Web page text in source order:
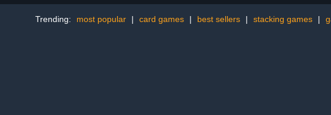
Trending: most popular | card games | best sellers | stacking games |